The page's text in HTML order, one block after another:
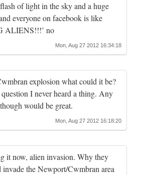
of light in the sky and a huge
everyone on facebook is like
ALIENS!!!’ no
Mon, Aug 27 2012 16:34:18
explosion what could it be?
I never heard a thing. Any
would be great.
Mon, Aug 27 2012 16:18:20
it now, alien invasion. Why they
invade the Newport/Cwmbran area